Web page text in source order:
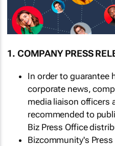
1. COMPANY PRESS
In order to guarantee
corporate news,
media liaison officers
recommended to
Biz Press Office
Bizcommunity's Press